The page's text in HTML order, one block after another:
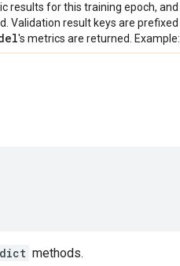
results for this training epoch,
Validation result keys are
's metrics are returned. Example:
methods.